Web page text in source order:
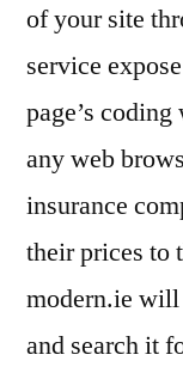
of your site
service
page’s
any web
insurance
their prices to
modern.ie
and search it